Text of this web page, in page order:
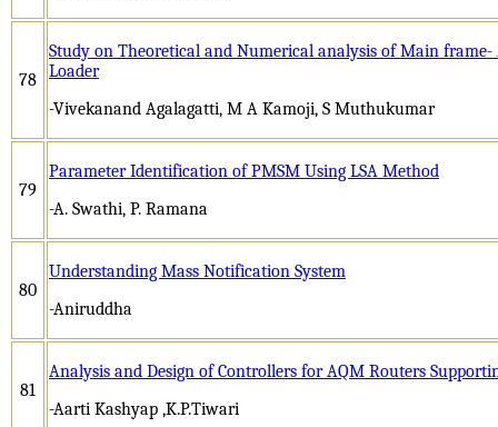
78
Study on Theoretical and Numerical analysis of Main
Loader
-Vivekanand Agalagatti, M A Kamoji, S Muthukumar
79
Parameter Identification of PMSM Using LSA Method
-A. Swathi, P. Ramana
80
Understanding Mass Notification System
-Aniruddha
81
Analysis and Design of Controllers for AQM Routers
-Aarti Kashyap ,K.P.Tiwari